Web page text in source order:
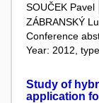
SOUČEK Pavel
ZÁBRANSKÝ
Conference
Year: 2012,
Study of
application